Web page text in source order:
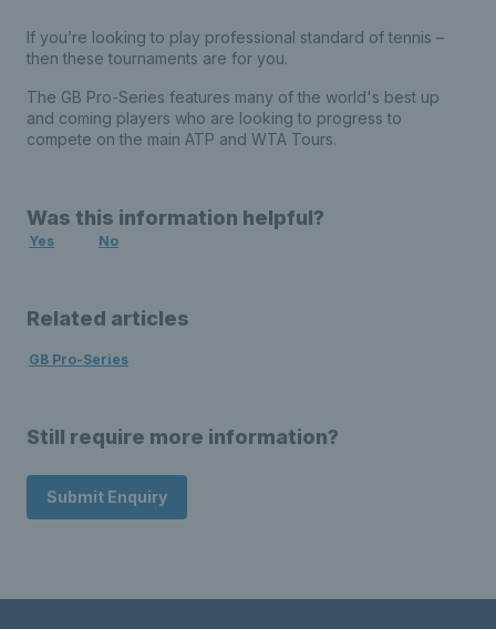
If you’re looking to play professional standard of tennis –
then these tournaments are for you.
The GB Pro-Series features many of the world's best up
and coming players who are looking to progress to
compete on the main ATP and WTA Tours.
Was this information helpful?
Yes No
Related articles
GB Pro-Series
Still require more information?
Submit Enquiry